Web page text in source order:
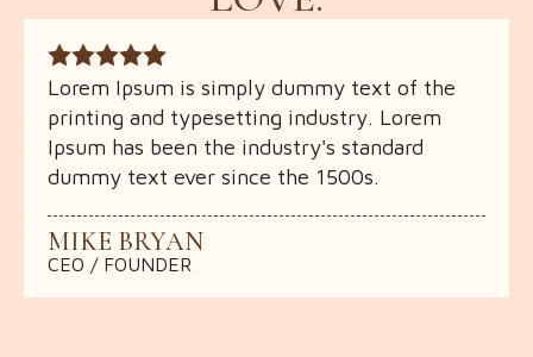
Lorem Ipsum is simply dummy text of the
printing and typesetting industry. Lorem
Ipsum has been the industry's standard
dummy text ever since the 1500s.
MIKE BRYAN
CEO / FOUNDER
Lorem Ipsum is simply dummy text of the
printing and typesetting industry. Lorem
Ipsum has been the industry's standard
dummy text ever since the 1500s.
MIKE BRYAN
CEO / FOUNDER
Lorem Ipsum is simply dummy text of the
printing and typesetting industry. Lorem
Ipsum has been the industry's standard
dummy text ever since the 1500s.
MIKE BRYAN
CEO / FOUNDER